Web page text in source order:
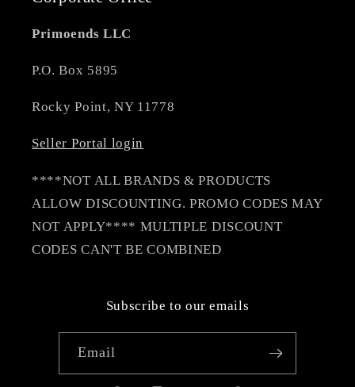
Primoends LLC
P.O. Box 5895
Rocky Point, NY 11778
Seller Portal login
****NOT ALL BRANDS & PRODUCTS
ALLOW DISCOUNTING. PROMO CODES MAY
NOT APPLY**** MULTIPLE DISCOUNT
CODES CAN'T BE COMBINED
Subscribe to our emails
Email